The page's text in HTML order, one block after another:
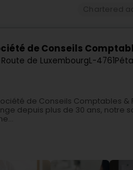
de Conseils
de LuxembourgL-4761
de Conseils Comptables &
depuis plus de 30 ans,